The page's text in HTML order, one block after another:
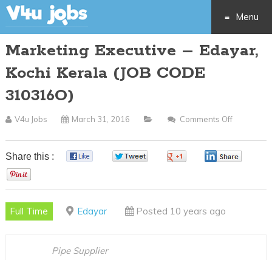
Menu
Skip
Marketing Executive – Edayar,
Kochi Kerala (JOB CODE
310316O)
V4u Jobs March 31, 2016 Comments Off
Executive
Share this :
Full Time Edayar Posted 10 years ago
Pipe Supplier